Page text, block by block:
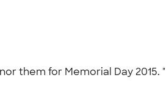
them for Memorial Day 2015. "